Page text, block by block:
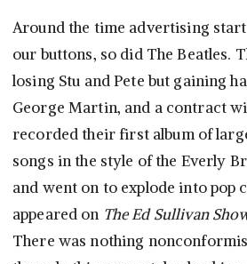
Around the time advertising
our buttons, so did The Beatles.
losing Stu and Pete but gaining
George Martin, and a contract
recorded their first album of
songs in the style of the Everly
and went on to explode into pop
appeared on The Ed Sullivan
There was nothing